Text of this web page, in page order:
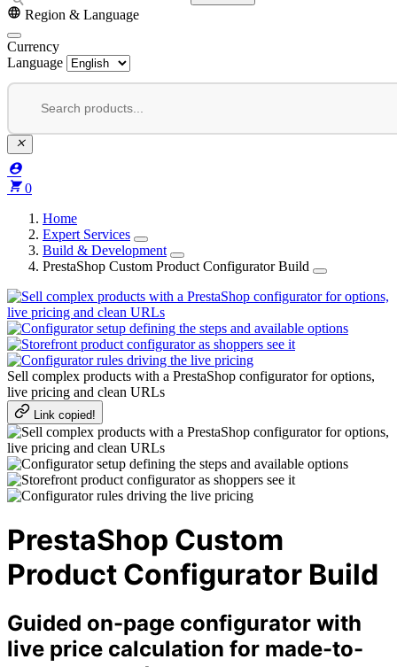
 Region & Language
Currency
Language


 0
Home
Expert Services
Build & Development
PrestaShop Custom Product Configurator Build
Sell complex products with a PrestaShop configurator for options,
live pricing and clean URLs
Link copied!
PrestaShop Custom
Product Configurator Build
Guided on-page configurator with
live price calculation for made-to-